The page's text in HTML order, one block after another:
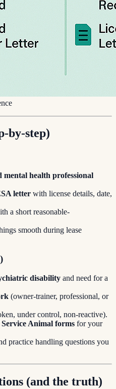
by-step)
mental health professional
letter with license details, date,
a short reasonable-
smooth during lease
disability and need for a
(owner-trainer, professional, or
under control, non-reactive).
Animal forms for your
practice handling questions you
(and the truth)